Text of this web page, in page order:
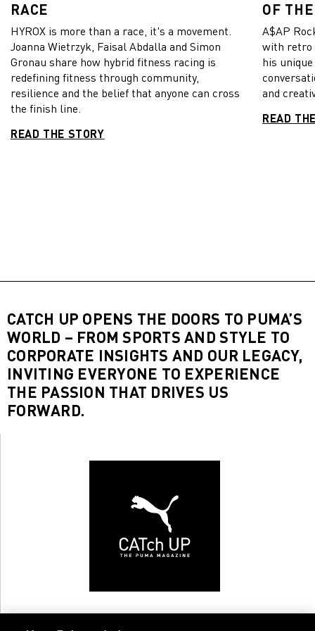
RACE
HYROX is more than a race, it's a movement.
Joanna Wietrzyk, Faisal Abdalla and Simon
Gronau share how hybrid fitness racing is
redefining fitness through community,
resilience and the belief that anyone can cross
the finish line.
READ THE STORY
OF
A$AP
with retro
his
and
READ
CATCH UP OPENS THE DOORS TO PUMA’S
WORLD – FROM SPORTS AND STYLE TO
CORPORATE INSIGHTS AND OUR LEGACY,
INVITING EVERYONE TO EXPERIENCE
THE PASSION THAT DRIVES US
FORWARD.